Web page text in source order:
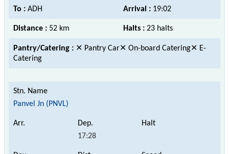
To : ADH Arrival : 19:02
Distance : 52 km Halts : 23 halts
Pantry/Catering : ✕ Pantry Car✕ On-board Catering✕ E-
Catering
Panvel Jn (PNVL)
17:28